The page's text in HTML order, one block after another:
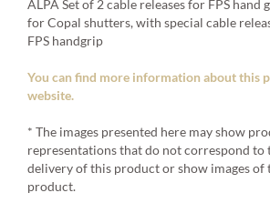
ALPA Set of 2 cable releases for FPS
for Copal shutters, with special cable
FPS handgrip
You can find more information about this
website.
* The images presented here may show
representations that do not correspond to
delivery of this product or show images of
product.